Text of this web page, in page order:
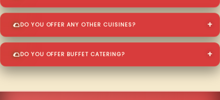
DO YOU OFFER ANY OTHER CUISINES?
DO YOU OFFER BUFFET CATERING?